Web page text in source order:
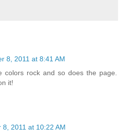
8, 2011 at 8:41 AM
colors rock and so does the page.
it!
8, 2011 at 10:22 AM